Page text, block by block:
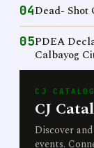
04Dead-
05PDEA
Calbayog
CJ
CJ
Discover
events.